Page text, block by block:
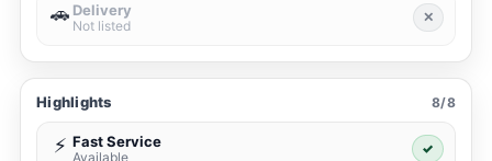
🚗 Delivery
Not listed
✕
Highlights 8/8
⚡ Fast Service
Available
✓